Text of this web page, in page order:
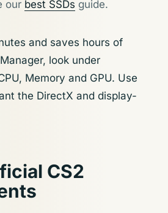
our best SSDs guide.
and saves hours of
look under
Memory and GPU. Use
the DirectX and display-
CS2